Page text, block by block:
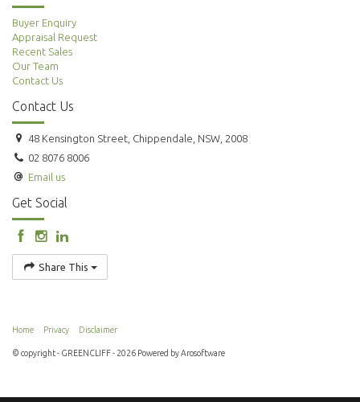
Buyer Enquiry
Appraisal Request
Recent Sales
Our Team
Contact Us
Contact Us
48 Kensington Street, Chippendale, NSW, 2008
02 8076 8006
Email us
Get Social
Share This
Home Privacy Disclaimer
© copyright - GREENCLIFF - 2026 Powered byArosoftware